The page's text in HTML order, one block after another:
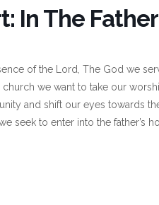
In The
of the Lord, The God we
we want to take our
and shift our eyes towards
seek to enter into the father’s